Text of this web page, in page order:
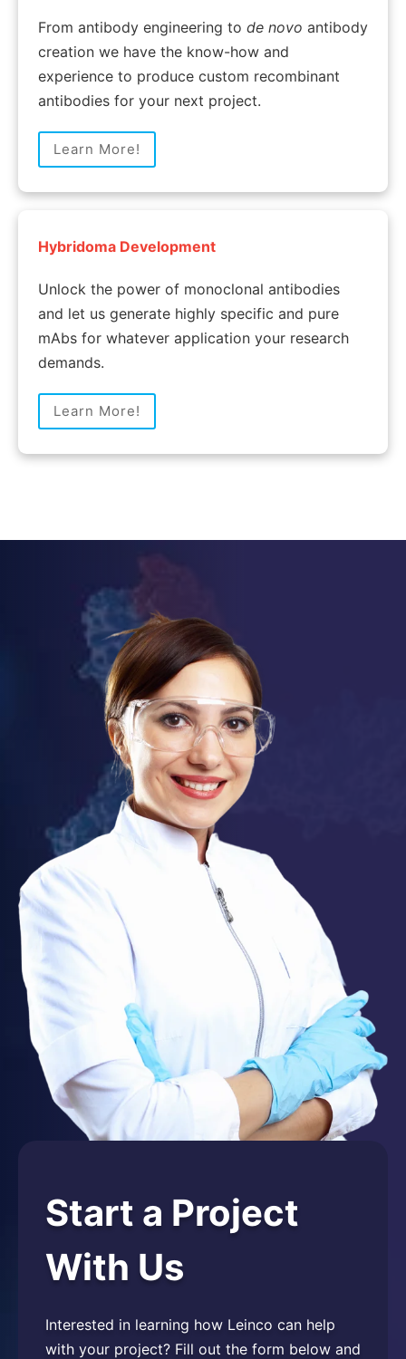
From antibody engineering to de novo antibody
creation we have the know-how and
experience to produce custom recombinant
antibodies for your next project.
Learn More!
Hybridoma Development
Unlock the power of monoclonal antibodies
and let us generate highly specific and pure
mAbs for whatever application your research
demands.
Learn More!
Start a Project
With Us
Interested in learning how Leinco can help
with your project? Fill out the form below and